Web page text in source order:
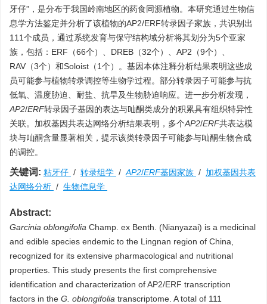
牙仔”，是分布于我国岭南地区的药食同源植物。本研究通过生物信
息学方法鉴定并分析了该植物的AP2/ERF转录因子家族，共识别出
111个成员，通过系统发育与保守结构域分析将其划分为5个亚家
族，包括：ERF（66个）、DREB（32个）、AP2（9个）、
RAV（3个）和Soloist（1个）。基因本体注释分析结果表明这些成
员可能参与植物转录调控等生物学过程。部分转录因子可能参与抗
低氧、温度胁迫、耐盐、抗旱及生物胁迫响应。进一步分析发现，
AP2/ERF转录因子基因的表达与𠮿酮类成分的积累具有组织特异性
关联。加权基因共表达网络分析结果表明，多个AP2/ERF共表达模
块与𠮿酮含量显著相关，提示该类转录因子可能参与𠮿酮生物合成
的调控。
关键词: 粘牙仔 / 转录组学 / AP2/ERF基因家族 / 加权基因共表
达网络分析 / 生物信息学
Abstract:
Garcinia oblongifolia Champ. ex Benth. (Nianyazai) is a medicinal
and edible species endemic to the Lingnan region of China,
recognized for its extensive pharmacological and nutritional
properties. This study presents the first comprehensive
identification and characterization of AP2/ERF transcription
factors in the G. oblongifolia transcriptome. A total of 111